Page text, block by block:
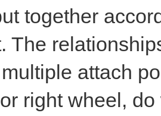
together
The
attach
right wheel,